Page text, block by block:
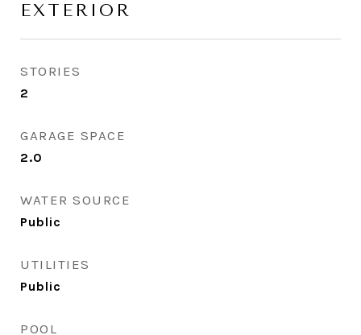
EXTERIOR
STORIES
2
GARAGE SPACE
2.0
WATER SOURCE
Public
UTILITIES
Public
POOL